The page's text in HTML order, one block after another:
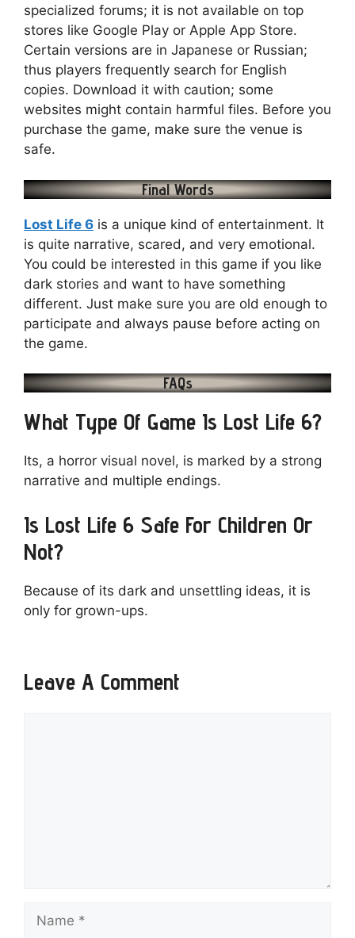
specialized forums; it is not available on top
stores like Google Play or Apple App Store.
Certain versions are in Japanese or Russian;
thus players frequently search for English
copies. Download it with caution; some
websites might contain harmful files. Before you
purchase the game, make sure the venue is
safe.
Final Words
Lost Life 6 is a unique kind of entertainment. It
is quite narrative, scared, and very emotional.
You could be interested in this game if you like
dark stories and want to have something
different. Just make sure you are old enough to
participate and always pause before acting on
the game.
FAQs
What Type Of Game Is Lost Life 6?
Its, a horror visual novel, is marked by a strong
narrative and multiple endings.
Is Lost Life 6 Safe For Children Or
Not?
Because of its dark and unsettling ideas, it is
only for grown-ups.
Leave A Comment